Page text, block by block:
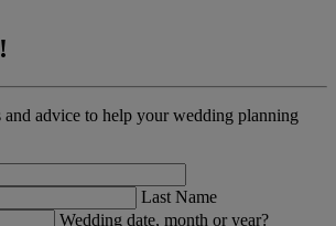
advice to help your wedding planning
Last Name
Wedding date, month or year?